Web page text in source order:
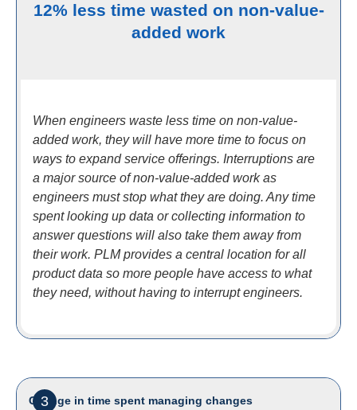
12% less time wasted on non-value-
added work
When engineers waste less time on non-value-
added work, they will have more time to focus on
ways to expand service offerings. Interruptions are
a major source of non-value-added work as
engineers must stop what they are doing. Any time
spent looking up data or collecting information to
answer questions will also take them away from
their work. PLM provides a central location for all
product data so more people have access to what
they need, without having to interrupt engineers.
3
Change in time spent managing changes